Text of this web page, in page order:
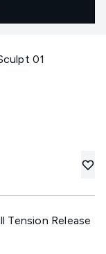
01
Tension Release